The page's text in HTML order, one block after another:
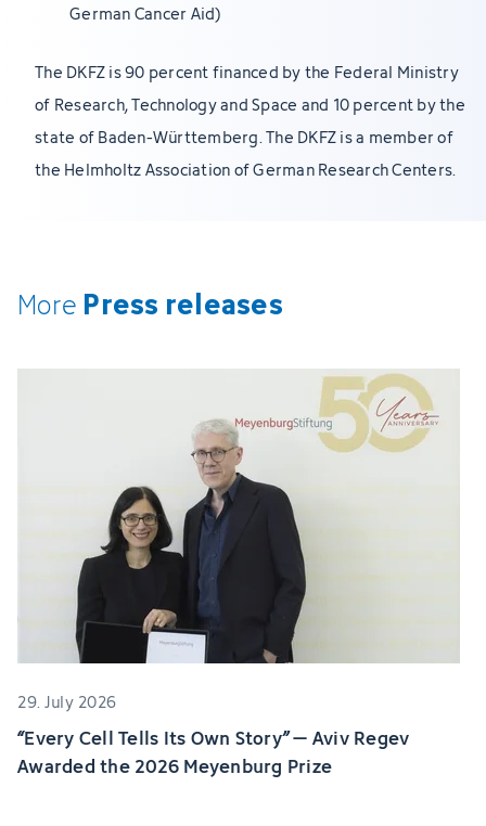
German Cancer Aid)
The DKFZ is 90 percent financed by the Federal Ministry
of Research, Technology and Space and 10 percent by the
state of Baden-Württemberg. The DKFZ is a member of
the Helmholtz Association of German Research Centers.
More Press releases
29. July 2026
“Every Cell Tells Its Own Story” – Aviv Regev
Awarded the 2026 Meyenburg Prize